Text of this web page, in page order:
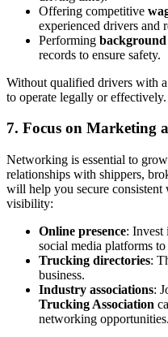
Offering competitive
experienced drivers and
Performing background
records to ensure safety.
Without qualified drivers with a
to operate legally or effectively.
7. Focus on Marketing
Networking is essential to
relationships with shippers,
will help you secure
visibility:
Online presence: Invest
social media platforms
Trucking directories:
business.
Industry associations:
Trucking Association
networking opportunities.